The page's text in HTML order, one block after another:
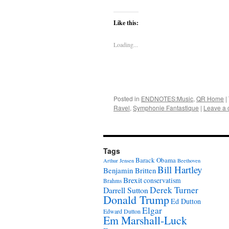
Like this:
Loading...
Posted in ENDNOTES:Music, QR Home |
Ravel, Symphonie Fantastique | Leave a
Tags
Arthur Jensen Barack Obama Beethoven
Benjamin BrittenBill Hartley
Brahms Brexitconservatism
Darrell SuttonDerek Turner
Donald TrumpEd Dutton
Edward Dutton Elgar
Em Marshall-Luck